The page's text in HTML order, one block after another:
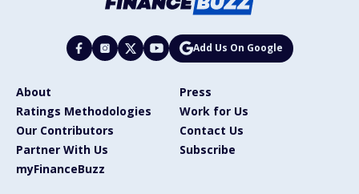
Add Us On Google
About
Press
Ratings Methodologies
Work for Us
Our Contributors
Contact Us
Partner With Us
Subscribe
myFinanceBuzz